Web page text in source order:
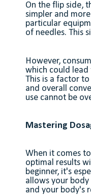
On the flip side,
simpler and
particular
of needles. This
However,
which could lead
This is a factor
and overall
use cannot be
Mastering
When it comes
optimal results
beginner, it's
allows your
and your body's